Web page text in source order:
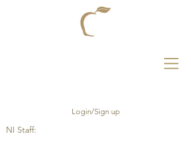
Login/Sign up
NI Staff: